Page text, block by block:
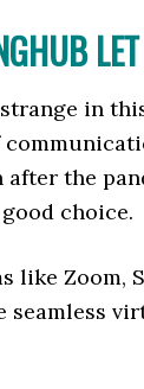
in
after the
choice.
like Zoom,
seamless